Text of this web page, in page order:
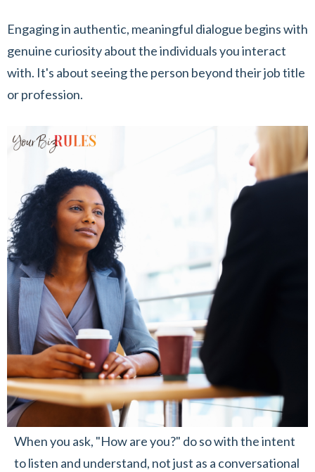
Engaging in authentic, meaningful dialogue begins with
genuine curiosity about the individuals you interact
with. It's about seeing the person beyond their job title
or profession.
When you ask, "How are you?" do so with the intent
to listen and understand, not just as a conversational